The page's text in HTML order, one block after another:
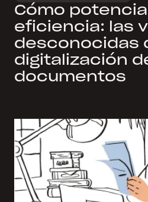
Cómo
eficiencia: las
desconocidas
digitalización
documentos